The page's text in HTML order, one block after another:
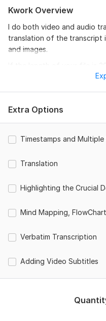
Kwork Overview
I do both video and audio
translation of the transcript
and images.
Editing and
Structuring and
Search for names,
NDA Signing for 100%
option)
Highlighting the key
Mind mapping or
Adding Subtitles(extra
Native speaker who
Extra Options
Timestamps and Multiple
Translation
Highlighting the Crucial
Mind Mapping,
Verbatim Transcription
Adding Video Subtitles